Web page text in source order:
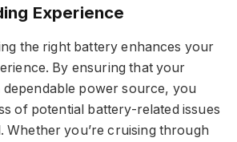
Experience
the right battery enhances your
By ensuring that your
power source, you
of potential battery-related issues
Whether you’re cruising through